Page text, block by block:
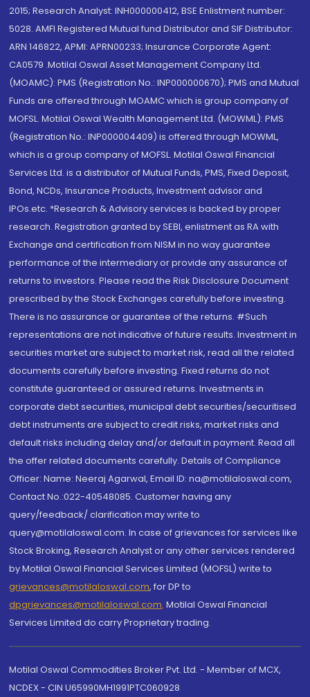
2015; Research Analyst: INH000000412, BSE Enlistment number:
5028. AMFI Registered Mutual fund Distributor and SIF Distributor:
ARN 146822, APMI: APRN00233; Insurance Corporate Agent:
CA0579 .Motilal Oswal Asset Management Company Ltd.
(MOAMC): PMS (Registration No.: INP000000670); PMS and Mutual
Funds are offered through MOAMC which is group company of
MOFSL. Motilal Oswal Wealth Management Ltd. (MOWML): PMS
(Registration No.: INP000004409) is offered through MOWML,
which is a group company of MOFSL. Motilal Oswal Financial
Services Ltd. is a distributor of Mutual Funds, PMS, Fixed Deposit,
Bond, NCDs, Insurance Products, Investment advisor and
IPOs.etc. *Research & Advisory services is backed by proper
research. Registration granted by SEBI, enlistment as RA with
Exchange and certification from NISM in no way guarantee
performance of the intermediary or provide any assurance of
returns to investors. Please read the Risk Disclosure Document
prescribed by the Stock Exchanges carefully before investing.
There is no assurance or guarantee of the returns. #Such
representations are not indicative of future results. Investment in
securities market are subject to market risk, read all the related
documents carefully before investing. Fixed returns do not
constitute guaranteed or assured returns. Investments in
corporate debt securities, municipal debt securities/securitised
debt instruments are subject to credit risks, market risks and
default risks including delay and/or default in payment. Read all
the offer related documents carefully. Details of Compliance
Officer: Name: Neeraj Agarwal, Email ID: na@motilaloswal.com,
Contact No.:022-40548085. Customer having any
query/feedback/ clarification may write to
query@motilaloswal.com. In case of grievances for services like
Stock Broking, Research Analyst or any other services rendered
by Motilal Oswal Financial Services Limited (MOFSL) write to
grievances@motilaloswal.com, for DP to
dpgrievances@motilaloswal.com, Motilal Oswal Financial
Services Limited do carry Proprietary trading.
Motilal Oswal Commodities Broker Pvt. Ltd. - Member of MCX,
NCDEX - CIN U65990MH1991PTC060928